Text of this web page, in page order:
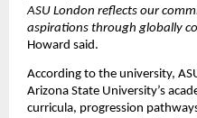
ASU London reflects our
aspirations through globally
Howard said.
According to the university,
Arizona State University’s
curricula, progression